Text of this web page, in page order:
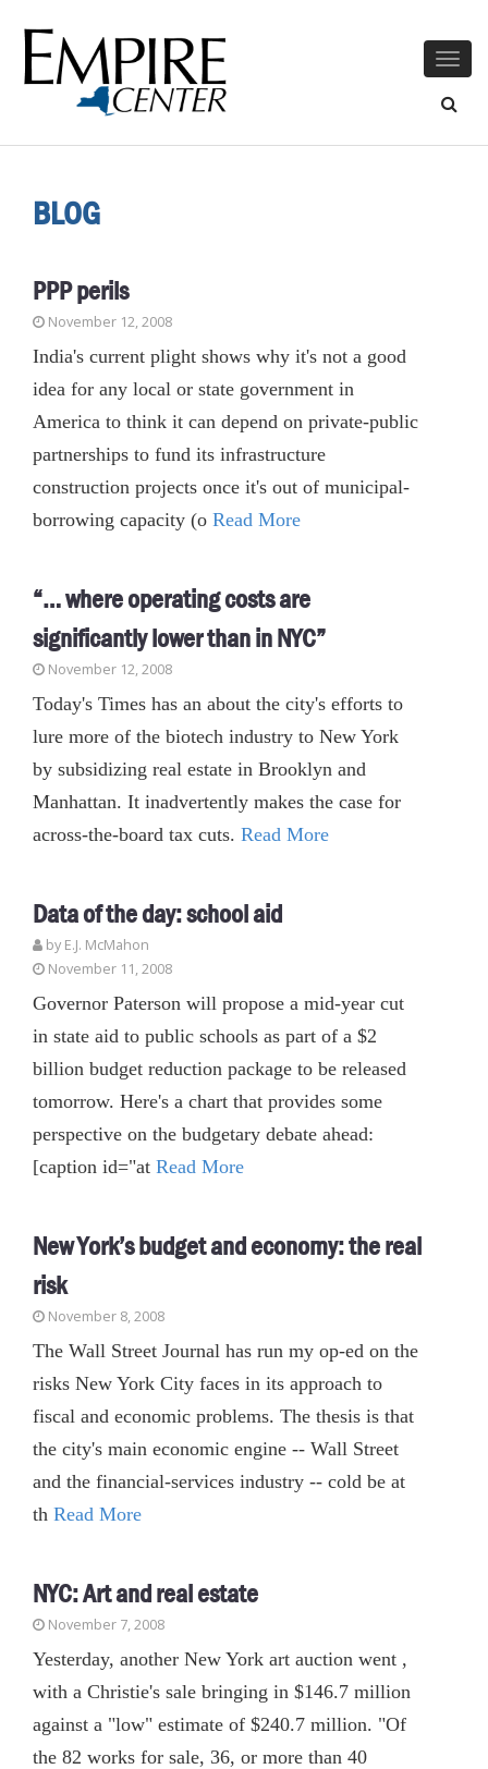
BLOG
PPP perils
November 12, 2008
India's current plight shows why it's not a good
idea for any local or state government in
America to think it can depend on private-public
partnerships to fund its infrastructure
construction projects once it's out of municipal-
borrowing capacity (o Read More
“… where operating costs are
significantly lower than in NYC”
November 12, 2008
Today's Times has an about the city's efforts to
lure more of the biotech industry to New York
by subsidizing real estate in Brooklyn and
Manhattan. It inadvertently makes the case for
across-the-board tax cuts. Read More
Data of the day: school aid
by E.J. McMahon
November 11, 2008
Governor Paterson will propose a mid-year cut
in state aid to public schools as part of a $2
billion budget reduction package to be released
tomorrow. Here's a chart that provides some
perspective on the budgetary debate ahead:
[caption id="at Read More
New York’s budget and economy: the real
risk
November 8, 2008
The Wall Street Journal has run my op-ed on the
risks New York City faces in its approach to
fiscal and economic problems. The thesis is that
the city's main economic engine -- Wall Street
and the financial-services industry -- cold be at
th Read More
NYC: Art and real estate
November 7, 2008
Yesterday, another New York art auction went ,
with a Christie's sale bringing in $146.7 million
against a "low" estimate of $240.7 million. "Of
the 82 works for sale, 36, or more than 40